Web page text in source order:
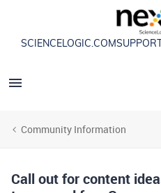
SCIENCELOGIC.COMSUPPORT
Community Information
Call out for content